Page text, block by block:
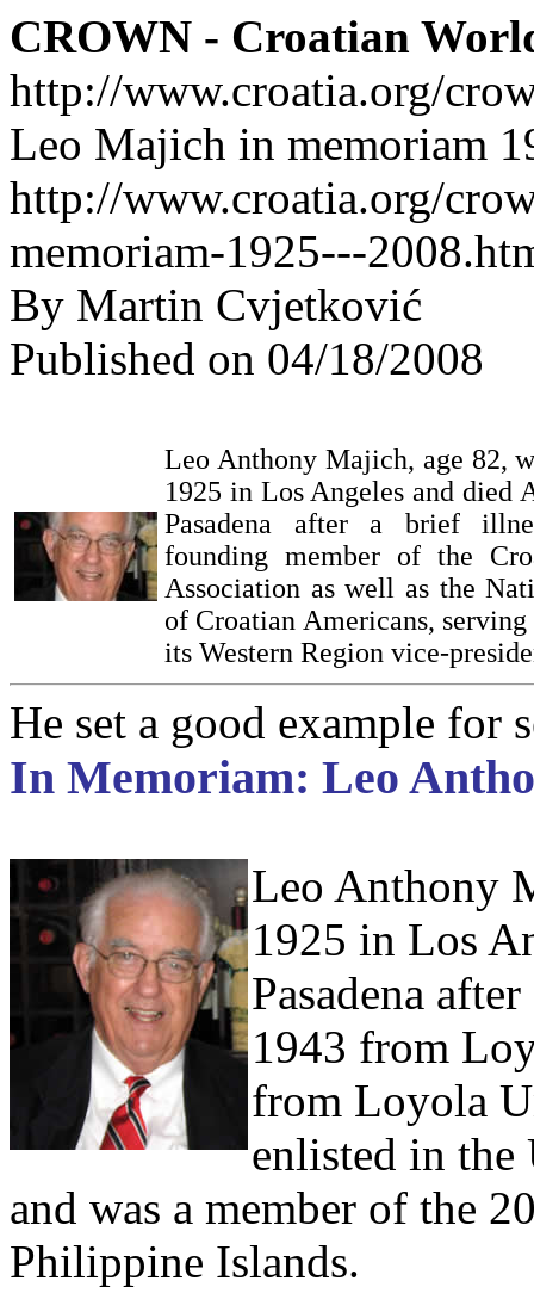
CROWN - Croatian
http://www.croatia.org/
Leo Majich in memoriam
http://www.croatia.org/
memoriam-1925---
By Martin Cvjetković
Published on 04/18/2008
Leo Anthony Majich, age 82,
1925 in Los Angeles and died
Pasadena after a brief
founding member of the
Association as well as the
of Croatian Americans, serving
its Western Region vice-
He set a good example for
In Memoriam: Leo
Leo Anthony
1925 in Los
Pasadena
1943 from
from Loyola
enlisted in
and was a member of the
Philippine Islands.